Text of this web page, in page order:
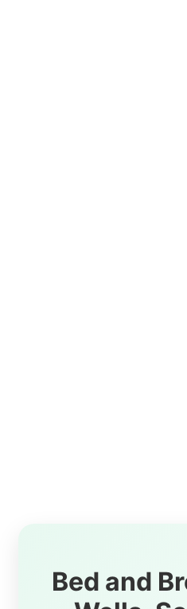
Bed and